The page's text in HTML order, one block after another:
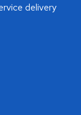
delivery